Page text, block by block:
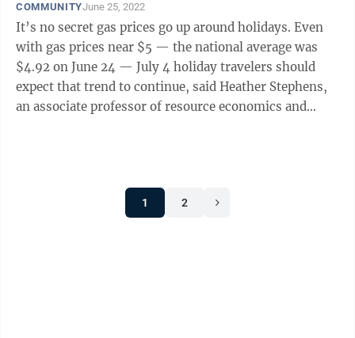
COMMUNITYJune 25, 2022
It’s no secret gas prices go up around holidays. Even
with gas prices near $5 — the national average was
$4.92 on June 24 — July 4 holiday travelers should
expect that trend to continue, said Heather Stephens,
an associate professor of resource economics and
1 2